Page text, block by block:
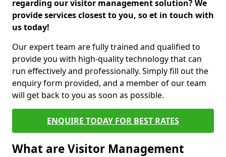
regarding our visitor management solution? We
provide services closest to you, so et in touch with
us today!
Our expert team are fully trained and qualified to
provide you with high-quality technology that can
run effectively and professionally. Simply fill out the
enquiry form provided, and a member of our team
will get back to you as soon as possible.
ENQUIRE TODAY FOR BEST RATES
What are Visitor Management